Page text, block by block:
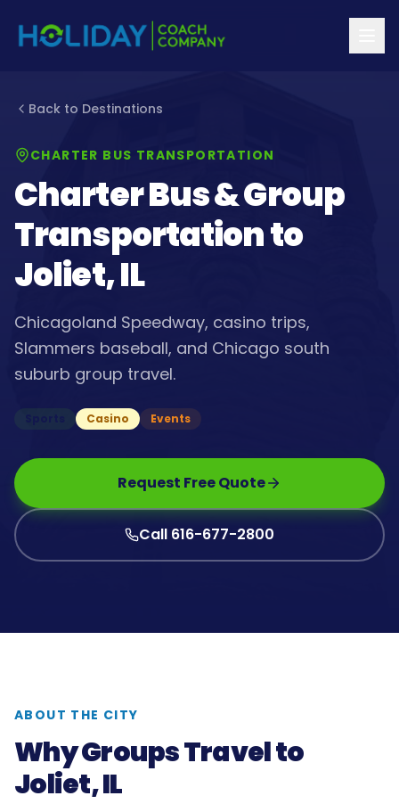
Back to Destinations
CHARTER BUS TRANSPORTATION
Charter Bus & Group
Transportation to
Joliet, IL
Chicagoland Speedway, casino trips,
Slammers baseball, and Chicago south
suburb group travel.
Casino Events
Request Free Quote
Call 616-677-2800
ABOUT THE CITY
Why Groups Travel to
Joliet, IL